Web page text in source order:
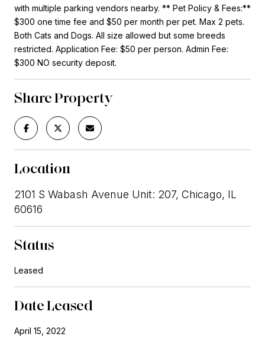
with multiple parking vendors nearby. ** Pet Policy & Fees:**
$300 one time fee and $50 per month per pet. Max 2 pets.
Both Cats and Dogs. All size allowed but some breeds
restricted. Application Fee: $50 per person. Admin Fee:
$300 NO security deposit.
Share Property
Location
2101 S Wabash Avenue Unit: 207, Chicago, IL
60616
Status
Leased
Date Leased
April 15, 2022